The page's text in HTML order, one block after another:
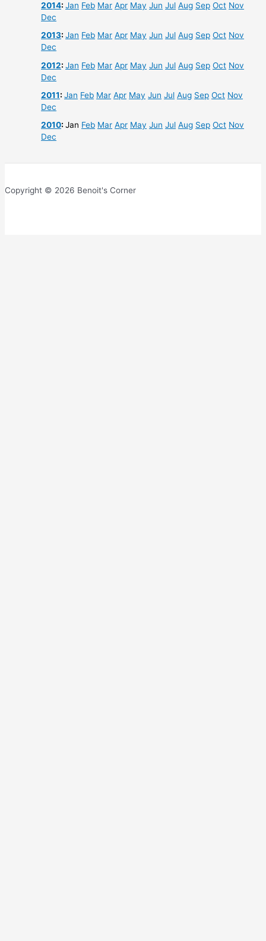
2014:Jan Feb Mar Apr May Jun Jul Aug Sep Oct Nov
Dec
2013:Jan Feb Mar Apr May Jun Jul Aug Sep Oct Nov
Dec
2012:Jan Feb Mar Apr May Jun Jul Aug Sep Oct Nov
Dec
2011:Jan Feb Mar Apr May Jun Jul Aug Sep Oct Nov
Dec
2010:Jan Feb Mar Apr May Jun Jul Aug Sep Oct Nov
Dec
Copyright © 2026 Benoit's Corner